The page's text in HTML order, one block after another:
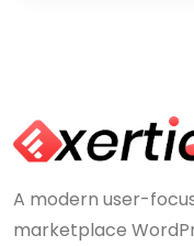
A modern user-
marketplace